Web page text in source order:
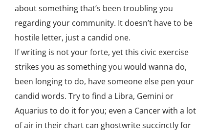
about something that’s been troubling you
regarding your community. It doesn’t have to be
hostile letter, just a candid one.
If writing is not your forte, yet this civic exercise
strikes you as something you would wanna do,
been longing to do, have someone else pen your
candid words. Try to find a Libra, Gemini or
Aquarius to do it for you; even a Cancer with a lot
of air in their chart can ghostwrite succinctly for